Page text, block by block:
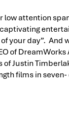
attention
your day”. And
of
of Justin
films in